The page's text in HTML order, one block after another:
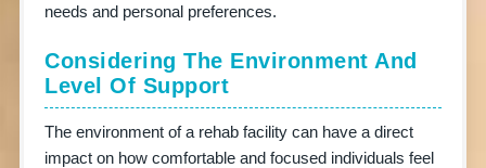
needs and personal preferences.
Considering The Environment And
Level Of Support
The environment of a rehab facility can have a direct
impact on how comfortable and focused individuals feel